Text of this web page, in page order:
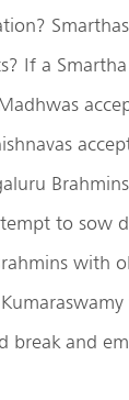
If a
to sow
with
break and